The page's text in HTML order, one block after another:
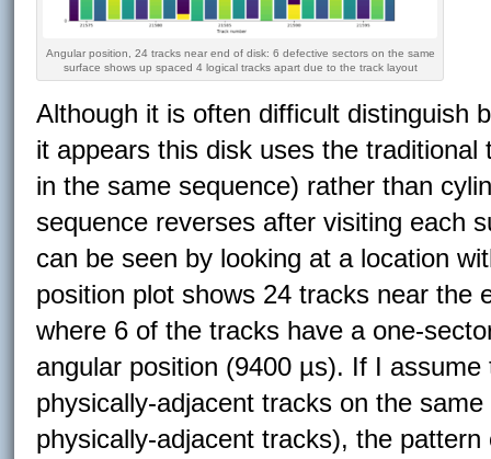
Angular position, 24 tracks near end of disk: 6 defective sectors on the same
surface shows up spaced 4 logical tracks apart due to the track layout
Although it is often difficult distinguish
it appears this disk uses the
in the same sequence) rather than
sequence reverses after visiting
can be seen by looking at a location
position plot shows 24 tracks near the
where 6 of the tracks have a one-
angular position (9400 µs). If I
physically-adjacent tracks on the
physically-adjacent tracks), the